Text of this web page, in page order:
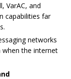
VarAC, and
capabilities far
networks
when the internet